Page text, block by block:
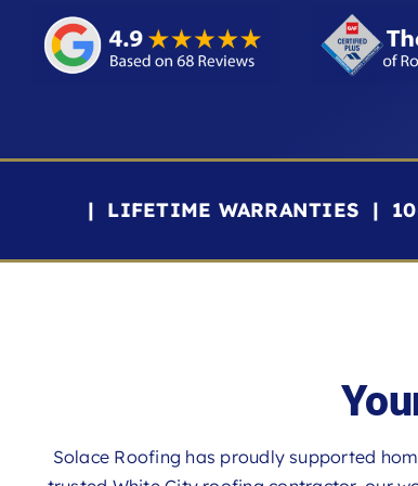
| LIFETIME WARRANTIES |
Solace Roofing has proudly supported